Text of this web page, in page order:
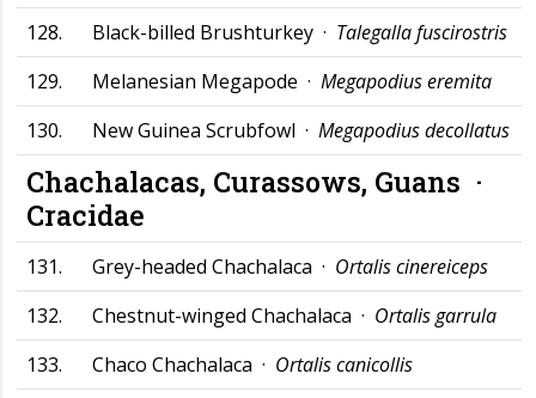
128. Black-billed Brushturkey · Talegalla fuscirostris
129.
Melanesian Megapode · Megapodius eremita
130.
New Guinea Scrubfowl · Megapodius decollatus
Chachalacas, Curassows, Guans ·
Cracidae
131. Grey-headed Chachalaca · Ortalis cinereiceps
132.
Chestnut-winged Chachalaca · Ortalis garrula
133.
Chaco Chachalaca · Ortalis canicollis